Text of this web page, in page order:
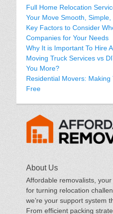
Full Home Relocation
Your Move Smooth,
Key Factors to Consider
Companies for Your Needs
Why It is Important To Hire
Moving Truck Services vs
You More?
Residential Movers:
Free
About Us
Affordable removalists,
for turning relocation
we’re your support system
From efficient packing